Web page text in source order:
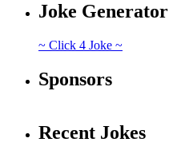
Joke Generator
~ Click 4 Joke ~
Sponsors
Recent Jokes